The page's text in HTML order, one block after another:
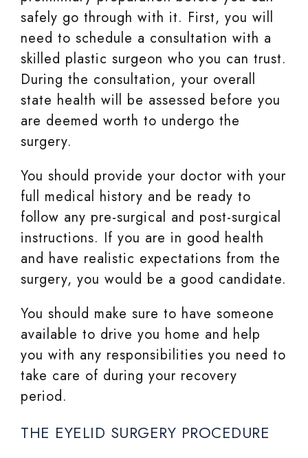
safely go through with it. First, you will
need to schedule a consultation with a
skilled plastic surgeon who you can trust.
During the consultation, your overall
state health will be assessed before you
are deemed worth to undergo the
surgery.
You should provide your doctor with your
full medical history and be ready to
follow any pre-surgical and post-surgical
instructions. If you are in good health
and have realistic expectations from the
surgery, you would be a good candidate.
You should make sure to have someone
available to drive you home and help
you with any responsibilities you need to
take care of during your recovery
period.
THE EYELID SURGERY PROCEDURE